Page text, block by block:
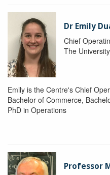
Dr Emily
Chief
The
Emily is the Centre's Chief
Bachelor of Commerce,
PhD in Operations
Professor